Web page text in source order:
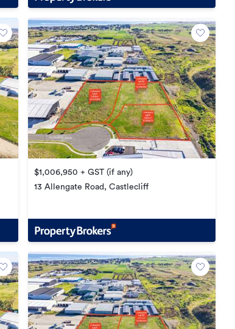
$1,006,950 + GST (if any)
13 Allengate Road, Castlecliff